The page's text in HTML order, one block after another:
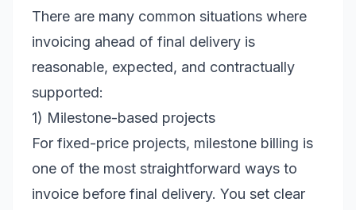
There are many common situations where
invoicing ahead of final delivery is
reasonable, expected, and contractually
supported:
1) Milestone-based projects
For fixed-price projects, milestone billing is
one of the most straightforward ways to
invoice before final delivery. You set clear